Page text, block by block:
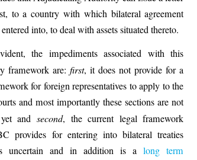
to a country with which bilateral agreement
into, to deal with assets situated thereto.
the impediments associated with this
framework are:first, it does not provide for a
for foreign representatives to apply to the
and most importantly these sections are not
and second, the current legal framework
provides for entering into bilateral treaties
uncertain and in addition is along term